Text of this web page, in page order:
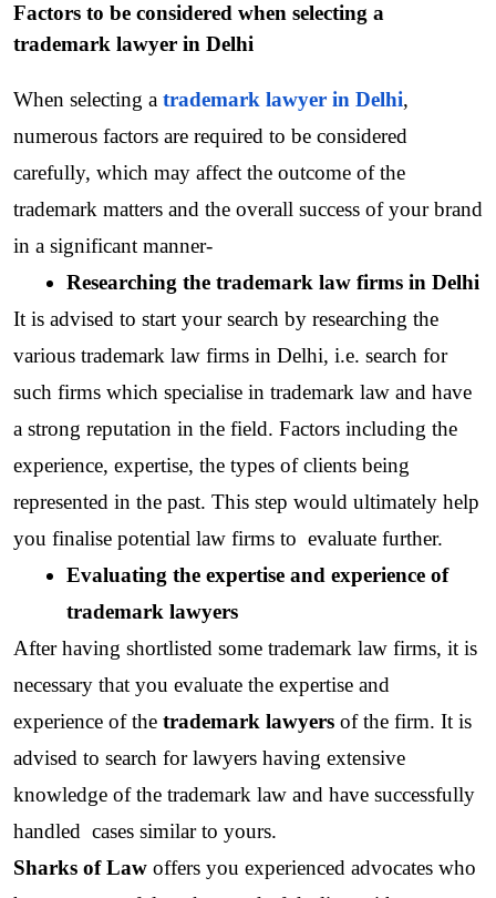
Factors to be considered when selecting a
trademark lawyer in Delhi
When selecting a trademark lawyer in Delhi,
numerous factors are required to be considered
carefully, which may affect the outcome of the
trademark matters and the overall success of your brand
in a significant manner-
Researching the trademark law firms in Delhi
It is advised to start your search by researching the
various trademark law firms in Delhi, i.e. search for
such firms which specialise in trademark law and have
a strong reputation in the field. Factors including the
experience, expertise, the types of clients being
represented in the past. This step would ultimately help
you finalise potential law firms to  evaluate further.
Evaluating the expertise and experience of
trademark lawyers
After having shortlisted some trademark law firms, it is
necessary that you evaluate the expertise and
experience of the trademark lawyers of the firm. It is
advised to search for lawyers having extensive
knowledge of the trademark law and have successfully
handled  cases similar to yours.
Sharks of Law offers you experienced advocates who